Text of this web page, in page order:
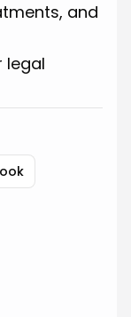
and
legal